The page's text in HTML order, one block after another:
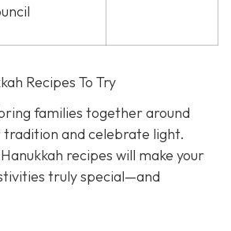
Recipes To Try
families together around
and celebrate light.
recipes will make your
truly special—and